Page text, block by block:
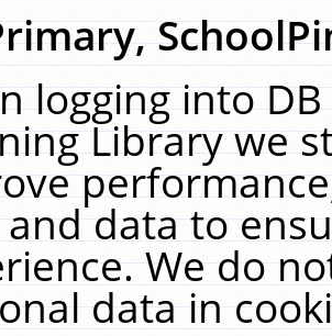
logging into
Library we
data to
We do
data in